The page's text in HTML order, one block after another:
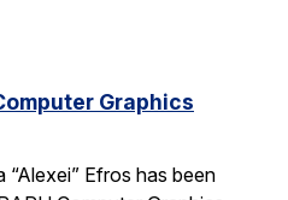
Graphics
Efros has been